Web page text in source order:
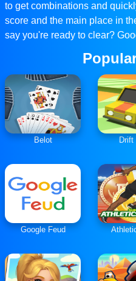
to get combinations and
score and the main place in
say you're ready to clear?
Belot Drift
Google Feud